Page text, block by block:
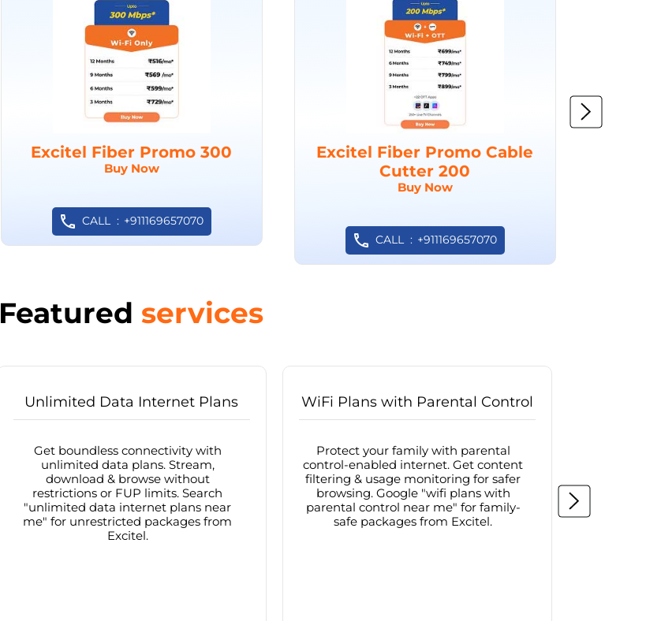
Excitel Fiber Promo 300
Buy Now
CALL +911169657070
Excitel Fiber Promo Cable
Cutter 200
Buy Now
CALL +911169657070
Featured services
Unlimited Data Internet Plans
Get boundless connectivity with
unlimited data plans. Stream,
download & browse without
restrictions or FUP limits. Search
"unlimited data internet plans near
me" for unrestricted packages from
Excitel.
WiFi Plans with Parental Control
Protect your family with parental
control-enabled internet. Get content
filtering & usage monitoring for safer
browsing. Google "wifi plans with
parental control near me" for family-
safe packages from Excitel.